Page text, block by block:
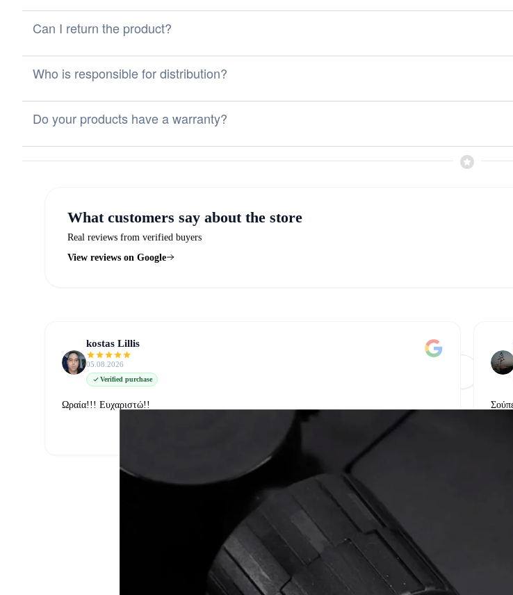
Can I return the product?
Who is responsible for distribution?
Do your products have a warranty?
What customers say about the store
Real reviews from verified buyers
View reviews on Google
kostas Lillis
05.08.2026
Verified purchase
Ωραία!!! Ευχαριστώ!!